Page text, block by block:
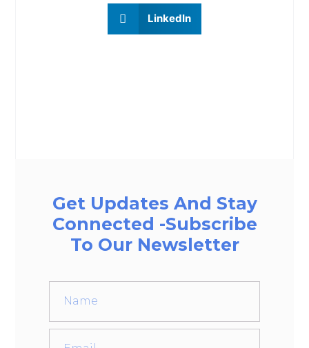
LinkedIn
Get Updates And Stay
Connected -Subscribe
To Our Newsletter